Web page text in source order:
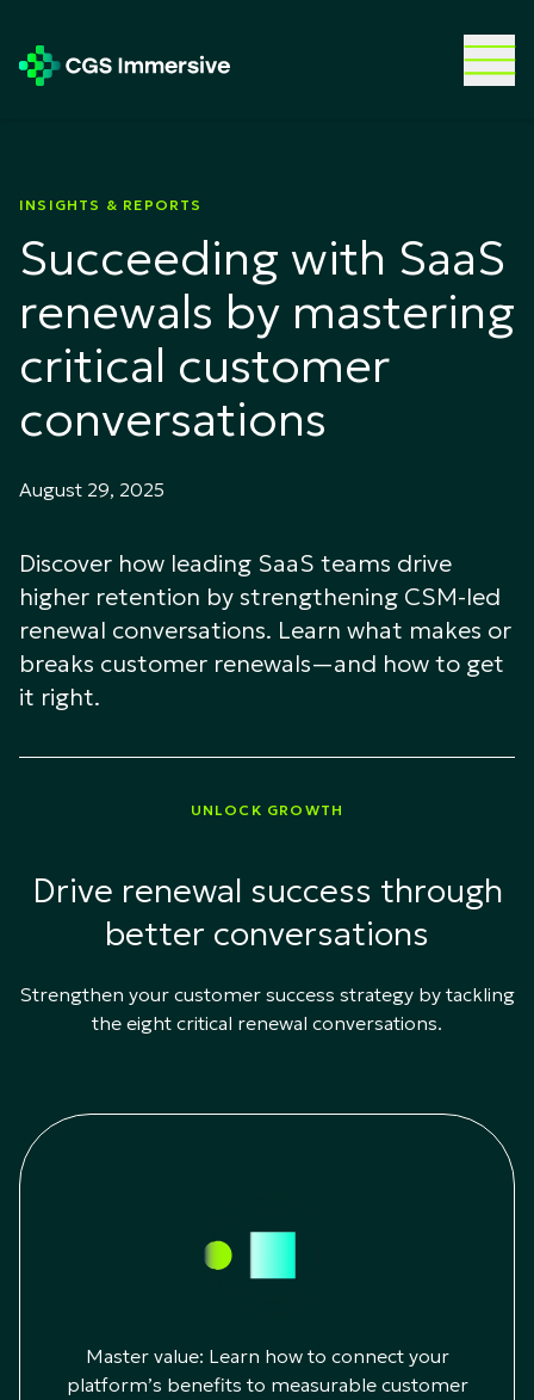
INSIGHTS & REPORTS
Succeeding with SaaS
renewals by mastering
critical customer
conversations
August 29, 2025
Discover how leading SaaS teams drive
higher retention by strengthening CSM-led
renewal conversations. Learn what makes or
breaks customer renewals—and how to get
it right.
UNLOCK GROWTH
Drive renewal success through
better conversations
Strengthen your customer success strategy by tackling
the eight critical renewal conversations.​
Master value: Learn how to connect your
platform’s benefits to measurable customer